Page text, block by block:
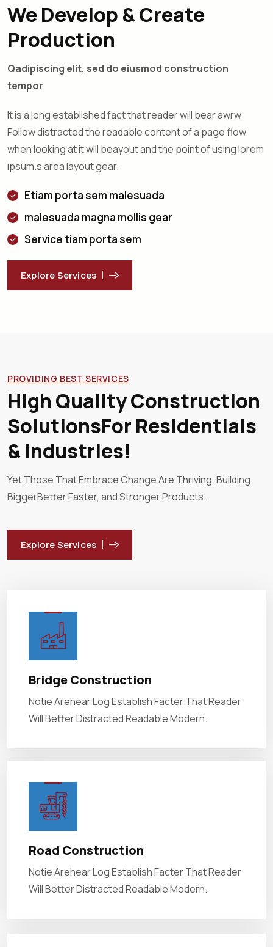
We Develop & Create
Production
Qadipiscing elit, sed do eiusmod construction
tempor
It is a long established fact that reader will bear awrw
Follow distracted the readable content of a page flow
when looking at it will beayout and the point of using lorem
ipsum.s area layout gear.
Etiam porta sem malesuada
malesuada magna mollis gear
Service tiam porta sem
Explore Services
PROVIDING BEST SERVICES
High Quality Construction
SolutionsFor Residentials
& Industries!
Yet Those That Embrace Change Are Thriving, Building
BiggerBetter Faster, and Stronger Products.
Explore Services
Bridge Construction
Notie Arehear Log Establish Facter That Reader
Will Better Distracted Readable Modern.
Road Construction
Notie Arehear Log Establish Facter That Reader
Will Better Distracted Readable Modern.